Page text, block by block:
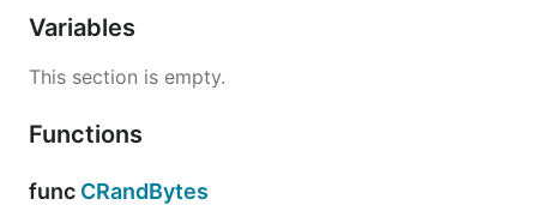
Variables
This section is empty.
Functions
func CRandBytes